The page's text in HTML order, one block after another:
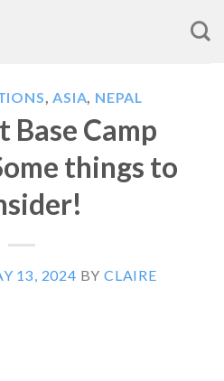
,ASIA, NEPAL
Base Camp
things to
13, 2024 BY CLAIRE